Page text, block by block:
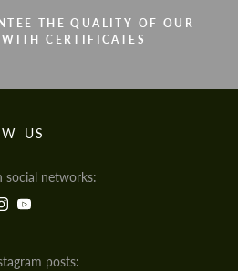
THE QUALITY OF OUR
WITH CERTIFICATES
US
social networks:
posts: